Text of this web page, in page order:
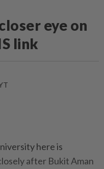
eye on
link
here is
after Bukit Aman